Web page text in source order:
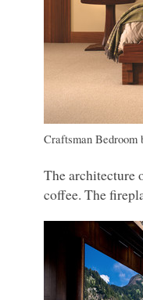
Craftsman Bedroom
The architecture
coffee. The